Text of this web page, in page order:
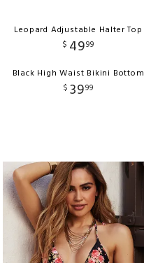
Leopard Adjustable Halter Top
$ 4999
Black High Waist Bikini Bottom
$ 3999